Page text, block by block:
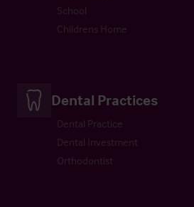
School
Childrens Home
Dental Practices
Dental Practice
Dental Investment
Orthodontist